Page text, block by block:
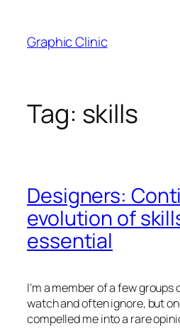
content
Graphic Clinic
Tag: skills
Designers:
evolution of
essential
I’m a member of a few groups
watch and often ignore, but
compelled me into a rare